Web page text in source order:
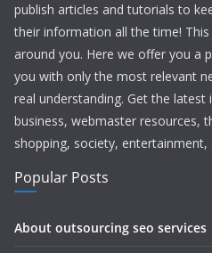
publish articles and tutorials to
their information all the time!
around you. Here we offer you a
you with only the most relevant
real understanding. Get the
business, webmaster resources,
shopping, society, entertainment,
Popular Posts
About outsourcing seo services